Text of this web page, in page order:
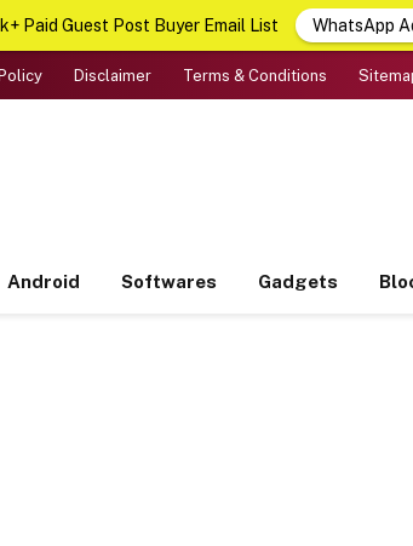
Disclaimer Terms & Conditions
Android Softwares Gadgets
Paid Guest Post Buyer Email List WhatsApp